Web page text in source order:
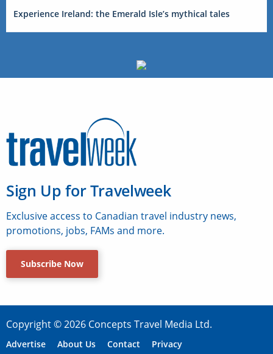
Experience Ireland: the Emerald Isle’s mythical tales
Sign Up for Travelweek
Exclusive access to Canadian travel industry news,
promotions, jobs, FAMs and more.
Subscribe Now
Copyright © 2026 Concepts Travel Media Ltd.
Advertise About Us Contact Privacy